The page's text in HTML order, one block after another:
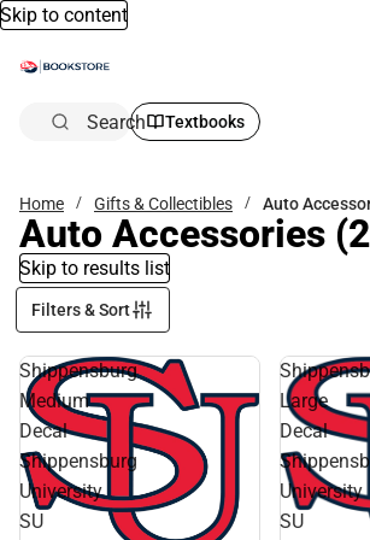
Skip to content
Search Textbooks
Home Gifts & Collectibles Auto
Auto Accessories
Skip to results list
Filters & Sort
Shippensburg
Medium
Decal
Shippensburg
University
SU
Large
Decal
University
SU